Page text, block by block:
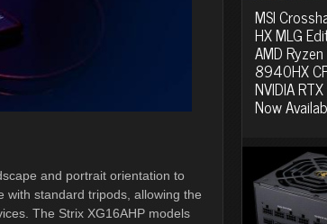
and portrait orientation to
with standard tripods, allowing the
The Strix XG16AHP models
MSI
HX MLG
AMD
8940HX
NVIDIA
Now